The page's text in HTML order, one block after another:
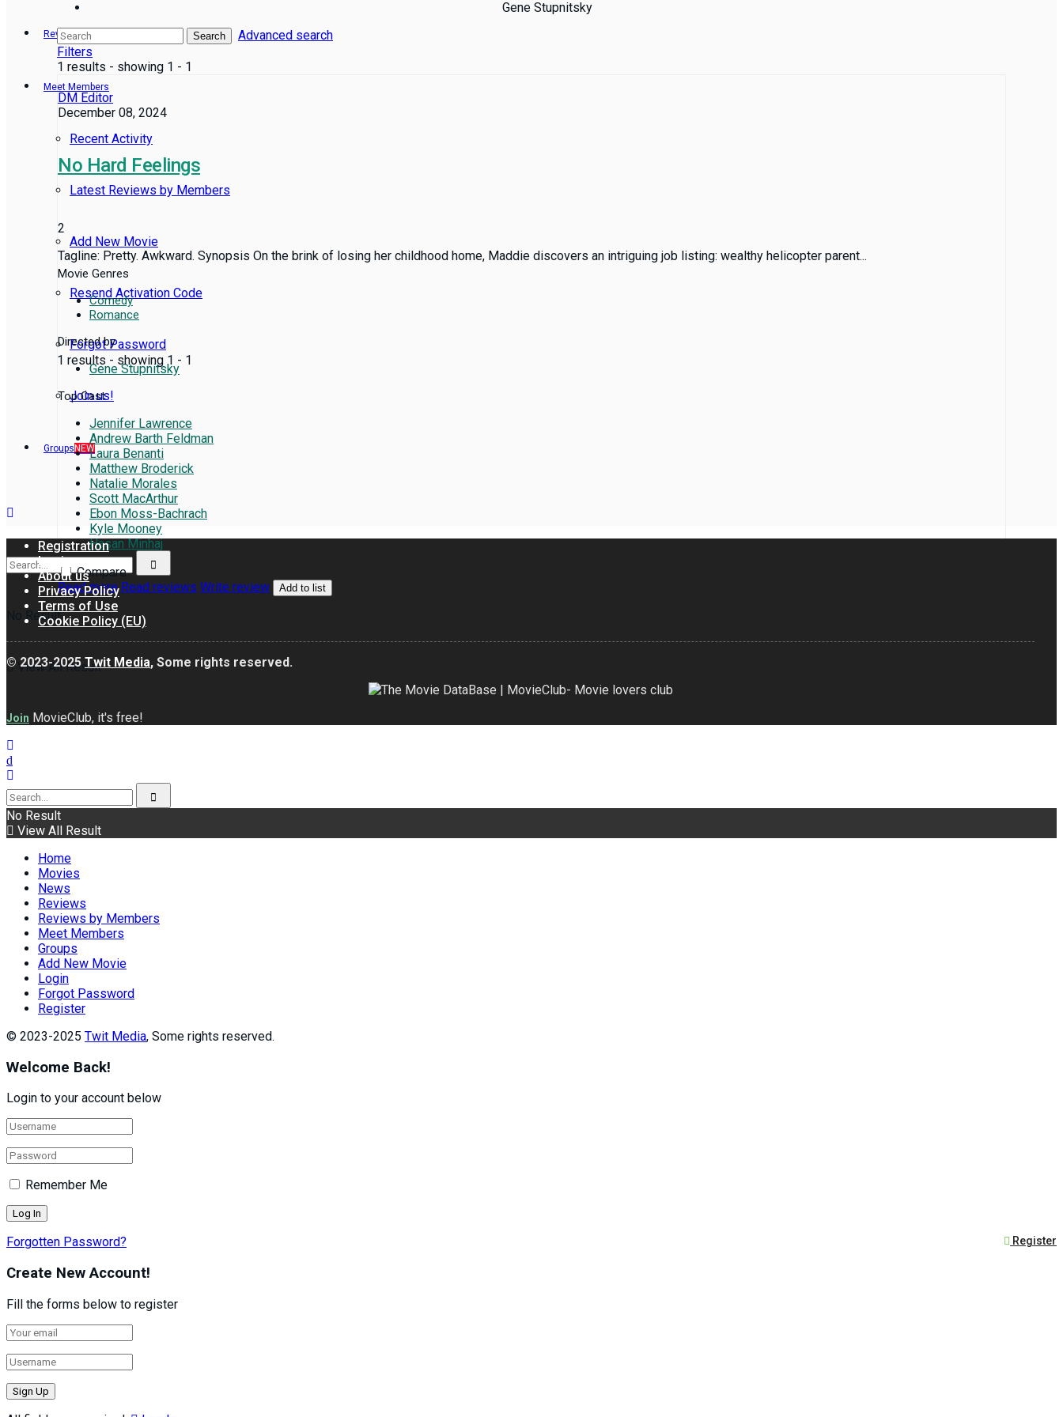
Reviews
Meet Members
Recent Activity
Latest Reviews by Members
Add New Movie
Resend Activation Code
Forgot Password
Join us!
Groups NEW
No Result
View All Result
Gene Stupnitsky
Search
Advanced search
Filters
1 results - showing 1 - 1
DM Editor
December 08, 2024
No Hard Feelings
2
Tagline: Pretty. Awkward. Synopsis On the brink of losing her childhood home, Maddie discovers an intriguing job listing: wealthy helicopter parent...
Movie Genres
Comedy
Romance
Directed by
Gene Stupnitsky
Top Cast
Jennifer Lawrence
Andrew Barth Feldman
Laura Benanti
Matthew Broderick
Natalie Morales
Scott MacArthur
Ebon Moss-Bachrach
Kyle Mooney
Hasan Minhaj
Compare
Read more Read reviews Write review Add to list
1 results - showing 1 - 1
Registration
Login
About us
Privacy Policy
Terms of Use
Cookie Policy (EU)
© 2023-2025 Twit Media, Some rights reserved.
Join MovieClub, it's free!
No Result
View All Result
Home
Movies
News
Reviews
Reviews by Members
Meet Members
Groups
Add New Movie
Login
Forgot Password
Register
© 2023-2025 Twit Media, Some rights reserved.
Welcome Back!
Login to your account below
Remember Me
Forgotten Password? Register
Create New Account!
Fill the forms below to register